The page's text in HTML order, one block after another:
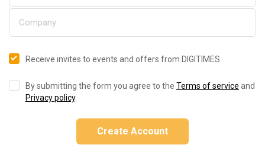
Receive invites to events and offers from DIGITIMES
By submitting the form you agree to the Terms of service and
Privacy policy.
Create Account